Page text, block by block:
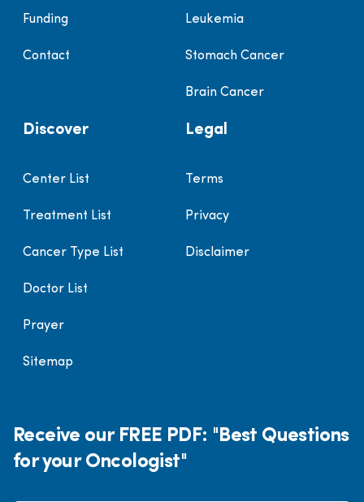
Funding
Contact
Leukemia
Stomach Cancer
Brain Cancer
Discover
Center List
Treatment List
Cancer Type List
Doctor List
Prayer
Sitemap
Legal
Terms
Privacy
Disclaimer
Receive our FREE PDF: "Best Questions
for your Oncologist"